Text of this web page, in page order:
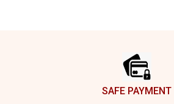
SAFE PAYMENT